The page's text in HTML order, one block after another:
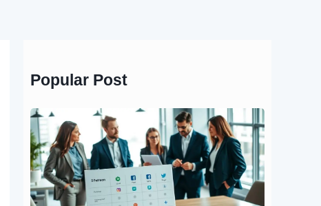
Popular Post
Top
5
Patreon
Alternatives
for
2026: